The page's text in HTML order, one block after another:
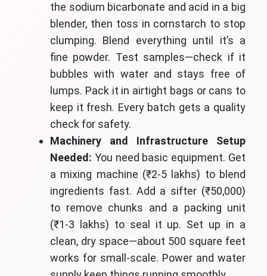
the sodium bicarbonate and acid in a big
blender, then toss in cornstarch to stop
clumping. Blend everything until it’s a
fine powder. Test samples—check if it
bubbles with water and stays free of
lumps. Pack it in airtight bags or cans to
keep it fresh. Every batch gets a quality
check for safety.
Machinery and Infrastructure Setup
Needed: You need basic equipment. Get
a mixing machine (₹2-5 lakhs) to blend
ingredients fast. Add a sifter (₹50,000)
to remove chunks and a packing unit
(₹1-3 lakhs) to seal it up. Set up in a
clean, dry space—about 500 square feet
works for small-scale. Power and water